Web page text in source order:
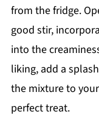
from the fridge.
good stir,
into the
liking, add a
the mixture to
perfect treat.